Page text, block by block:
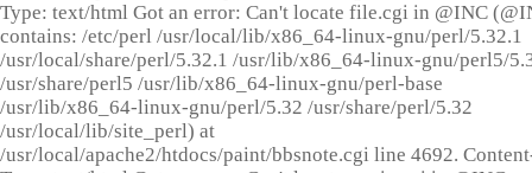
Type: text/html Got an error: Can't locate file.cgi in @INC
contains: /etc/perl /usr/local/lib/x86_64-linux-gnu/perl/5.32.1
/usr/local/share/perl/5.32.1 /usr/lib/x86_64-linux-gnu/perl5/
/usr/share/perl5 /usr/lib/x86_64-linux-gnu/perl-base
/usr/lib/x86_64-linux-gnu/perl/5.32 /usr/share/perl/5.32
/usr/local/lib/site_perl) at
/usr/local/apache2/htdocs/paint/bbsnote.cgi line 4692.